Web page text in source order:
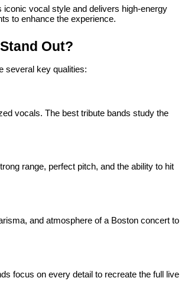
iconic vocal style and delivers high-energy
to enhance the experience.
Out?
several key qualities:
vocals. The best tribute bands study the
range, perfect pitch, and the ability to hit
and atmosphere of a Boston concert to
focus on every detail to recreate the full live